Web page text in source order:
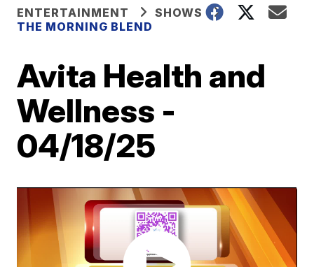
ENTERTAINMENT
SHOWS
THE MORNING BLEND
Avita Health and
Wellness -
04/18/25